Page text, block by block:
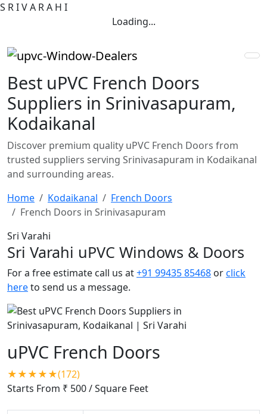
S RIVA RA H I
Loading...
Best uPVC French Doors
Suppliers in Srinivasapuram,
Kodaikanal
Discover premium quality uPVC French Doors from
trusted suppliers serving Srinivasapuram in Kodaikanal
and surrounding areas.
Home
Kodaikanal
French Doors
French Doors in Srinivasapuram
Sri Varahi
Sri Varahi uPVC Windows & Doors
For a free estimate call us at+91 99435 85468 orclick
hereto send us a message.
uPVC French Doors
★★★★★(172)
Starts From ₹ 500/ Square Feet